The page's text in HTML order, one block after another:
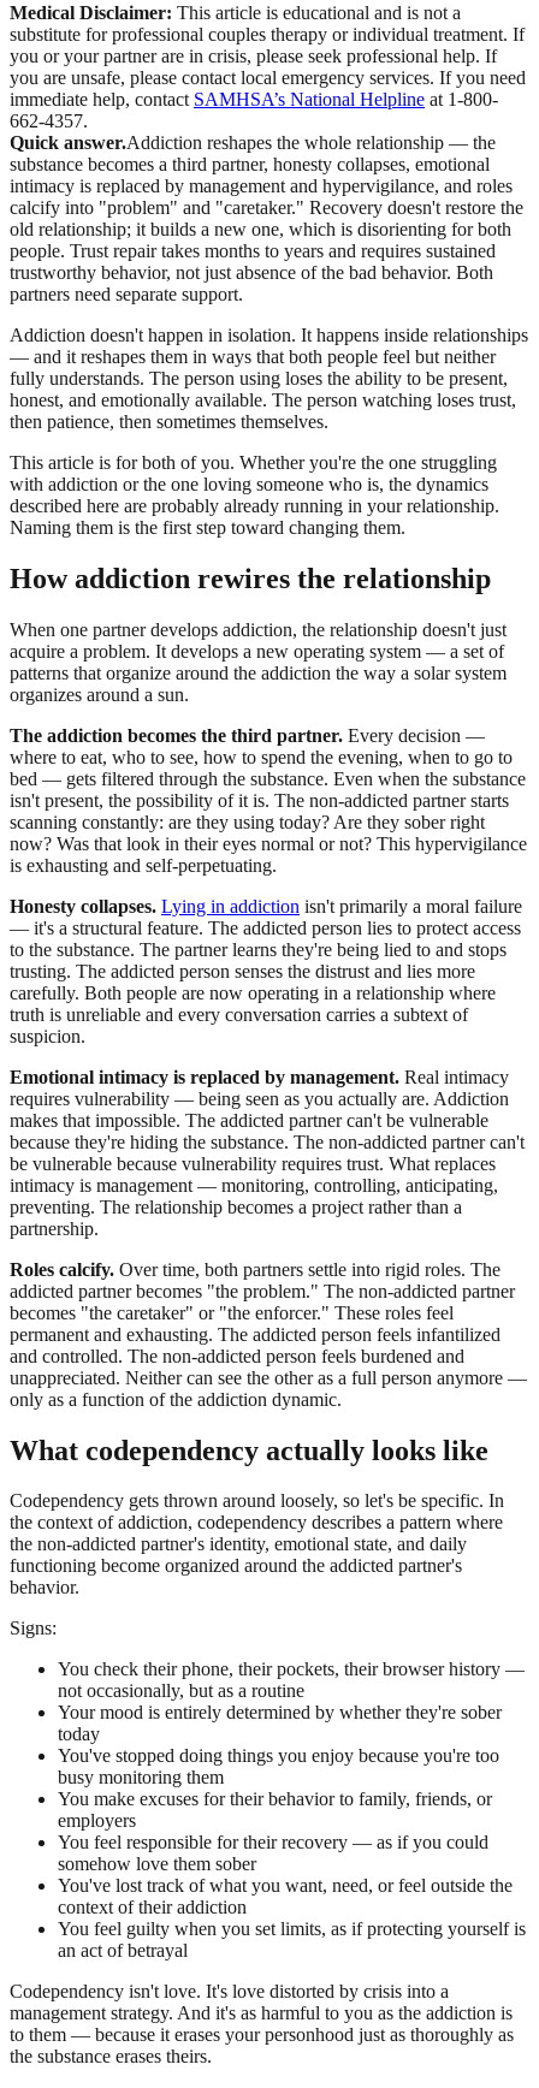
Medical Disclaimer: This article is educational and is not a
substitute for professional couples therapy or individual treatment. If
you or your partner are in crisis, please seek professional help. If
you are unsafe, please contact local emergency services. If you need
immediate help, contact SAMHSA’s National Helpline at 1-800-
662-4357.
Quick answer.Addiction reshapes the whole relationship — the
substance becomes a third partner, honesty collapses, emotional
intimacy is replaced by management and hypervigilance, and roles
calcify into "problem" and "caretaker." Recovery doesn't restore the
old relationship; it builds a new one, which is disorienting for both
people. Trust repair takes months to years and requires sustained
trustworthy behavior, not just absence of the bad behavior. Both
partners need separate support.
Addiction doesn't happen in isolation. It happens inside relationships
— and it reshapes them in ways that both people feel but neither
fully understands. The person using loses the ability to be present,
honest, and emotionally available. The person watching loses trust,
then patience, then sometimes themselves.
This article is for both of you. Whether you're the one struggling
with addiction or the one loving someone who is, the dynamics
described here are probably already running in your relationship.
Naming them is the first step toward changing them.
How addiction rewires the relationship
When one partner develops addiction, the relationship doesn't just
acquire a problem. It develops a new operating system — a set of
patterns that organize around the addiction the way a solar system
organizes around a sun.
The addiction becomes the third partner. Every decision —
where to eat, who to see, how to spend the evening, when to go to
bed — gets filtered through the substance. Even when the substance
isn't present, the possibility of it is. The non-addicted partner starts
scanning constantly: are they using today? Are they sober right
now? Was that look in their eyes normal or not? This hypervigilance
is exhausting and self-perpetuating.
Honesty collapses. Lying in addiction isn't primarily a moral failure
— it's a structural feature. The addicted person lies to protect access
to the substance. The partner learns they're being lied to and stops
trusting. The addicted person senses the distrust and lies more
carefully. Both people are now operating in a relationship where
truth is unreliable and every conversation carries a subtext of
suspicion.
Emotional intimacy is replaced by management. Real intimacy
requires vulnerability — being seen as you actually are. Addiction
makes that impossible. The addicted partner can't be vulnerable
because they're hiding the substance. The non-addicted partner can't
be vulnerable because vulnerability requires trust. What replaces
intimacy is management — monitoring, controlling, anticipating,
preventing. The relationship becomes a project rather than a
partnership.
Roles calcify. Over time, both partners settle into rigid roles. The
addicted partner becomes "the problem." The non-addicted partner
becomes "the caretaker" or "the enforcer." These roles feel
permanent and exhausting. The addicted person feels infantilized
and controlled. The non-addicted person feels burdened and
unappreciated. Neither can see the other as a full person anymore —
only as a function of the addiction dynamic.
What codependency actually looks like
Codependency gets thrown around loosely, so let's be specific. In
the context of addiction, codependency describes a pattern where
the non-addicted partner's identity, emotional state, and daily
functioning become organized around the addicted partner's
behavior.
Signs:
You check their phone, their pockets, their browser history —
not occasionally, but as a routine
Your mood is entirely determined by whether they're sober
today
You've stopped doing things you enjoy because you're too
busy monitoring them
You make excuses for their behavior to family, friends, or
employers
You feel responsible for their recovery — as if you could
somehow love them sober
You've lost track of what you want, need, or feel outside the
context of their addiction
You feel guilty when you set limits, as if protecting yourself is
an act of betrayal
Codependency isn't love. It's love distorted by crisis into a
management strategy. And it's as harmful to you as the addiction is
to them — because it erases your personhood just as thoroughly as
the substance erases theirs.